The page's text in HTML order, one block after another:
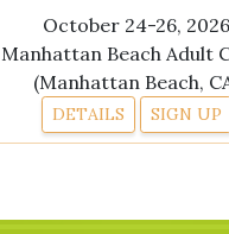
October 24-26, 2026
Manhattan Beach Adult
(Manhattan Beach,
DETAILS SIGN UP